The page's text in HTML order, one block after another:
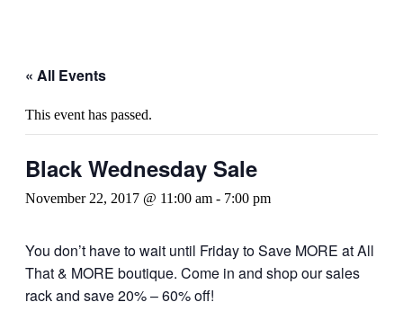
« All Events
This event has passed.
Black Wednesday Sale
November 22, 2017 @ 11:00 am - 7:00 pm
You don’t have to wait until Friday to Save MORE at All
That & MORE boutique. Come in and shop our sales
rack and save 20% – 60% off!